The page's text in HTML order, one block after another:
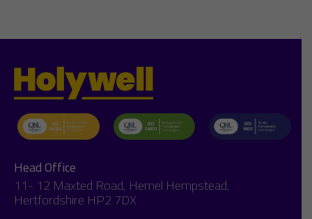
Head Office
11- 12 Maxted Road, Hemel Hempstead,
Hertfordshire HP2 7DX